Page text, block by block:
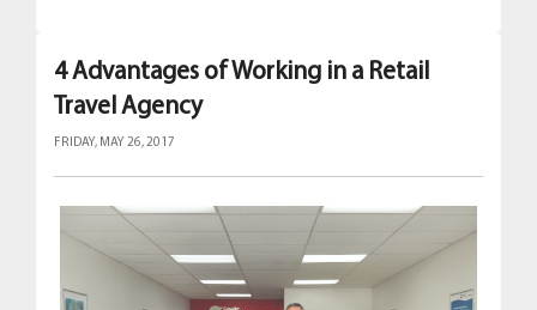
4 Advantages of Working in a Retail
Travel Agency
FRIDAY, MAY 26, 2017